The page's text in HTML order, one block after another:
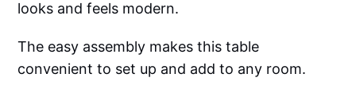
looks and feels modern.
The easy assembly makes this table
convenient to set up and add to any room.